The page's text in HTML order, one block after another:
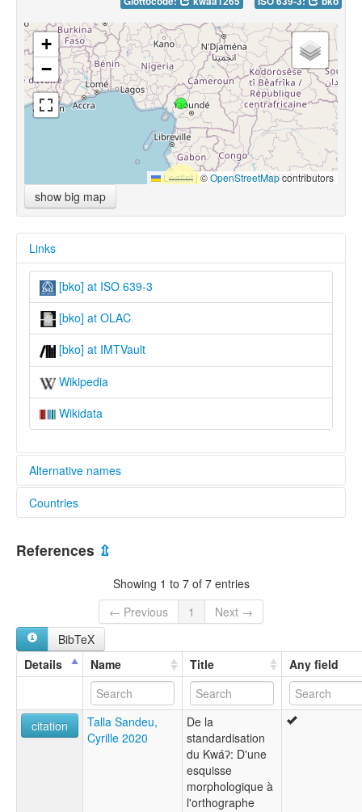
+
−
Leaflet |©OpenStreetMapcontributors
show big map
Links
[bko] at ISO 639-3
[bko] at OLAC
[bko] at IMTVault
Wikipedia
Wikidata
Alternative names
glottolog:
lexvo:
Kwa' [en]
Bamileke-Kwa
Kwa'
Countries
Cameroon [CM]
References ⇫
Showing 1 to 7 of 7 entries
← Previous
1
Next →
BibTeX
Details
Name Title Any field
citation
Talla Sandeu,
Cyrille 2020
De la
standardisation
du Kwáʔ: D'une
esquisse
morphologique à
l'orthographe